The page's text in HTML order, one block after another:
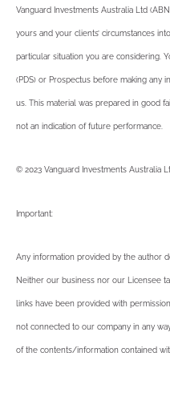
Vanguard Investments Australia Ltd
yours and your clients’ circumstances
particular situation you are considering.
(PDS) or Prospectus before making any
us. This material was prepared in good
not an indication of future performance.
© 2023 Vanguard Investments Australia
Important:
Any information provided by the author
Neither our business nor our Licensee
links have been provided with
not connected to our company in any
of the contents/information contained